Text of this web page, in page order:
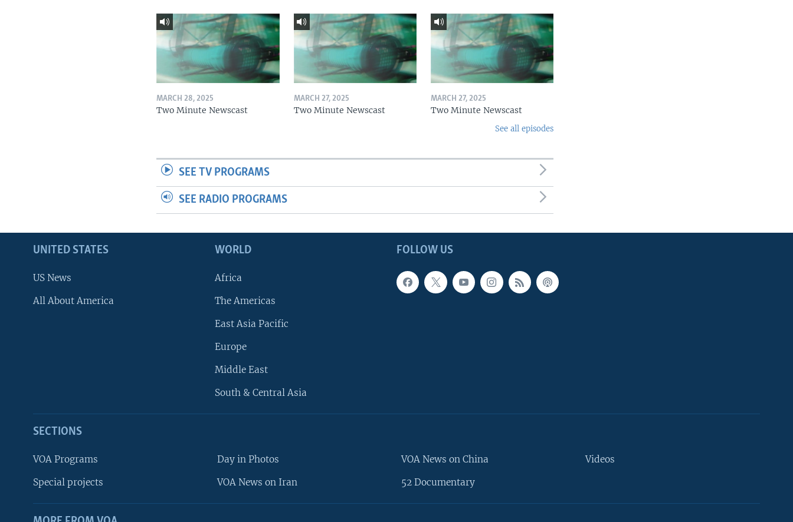
MARCH 28, 2025
Two Minute Newscast
MARCH 27, 2025
Two Minute Newscast
MARCH 27, 2025
Two Minute Newscast
See all episodes
SEE TV PROGRAMS
SEE RADIO PROGRAMS
FOLLOW US
UNITED STATES
US News
All About America
WORLD
Africa
The Americas
East Asia Pacific
Europe
Middle East
South & Central Asia
SECTIONS
VOA Programs
Special projects
Day in Photos
VOA News on Iran
VOA News on China
52 Documentary
Videos